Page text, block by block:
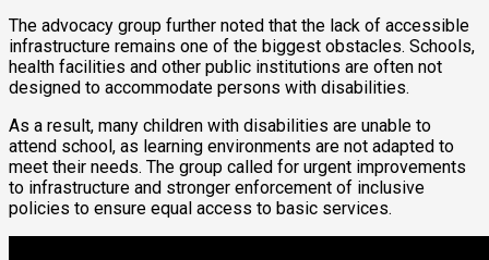
The advocacy group further noted that the lack of accessible
infrastructure remains one of the biggest obstacles. Schools,
health facilities and other public institutions are often not
designed to accommodate persons with disabilities.
As a result, many children with disabilities are unable to
attend school, as learning environments are not adapted to
meet their needs. The group called for urgent improvements
to infrastructure and stronger enforcement of inclusive
policies to ensure equal access to basic services.